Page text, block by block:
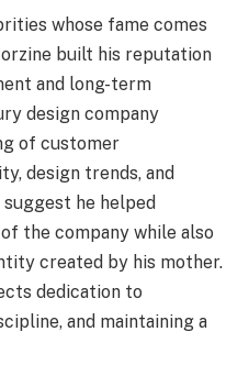
whose fame comes
built his reputation
and long-term
design company
of customer
design trends, and
he helped
the company while also
created by his mother.
dedication to
and maintaining a